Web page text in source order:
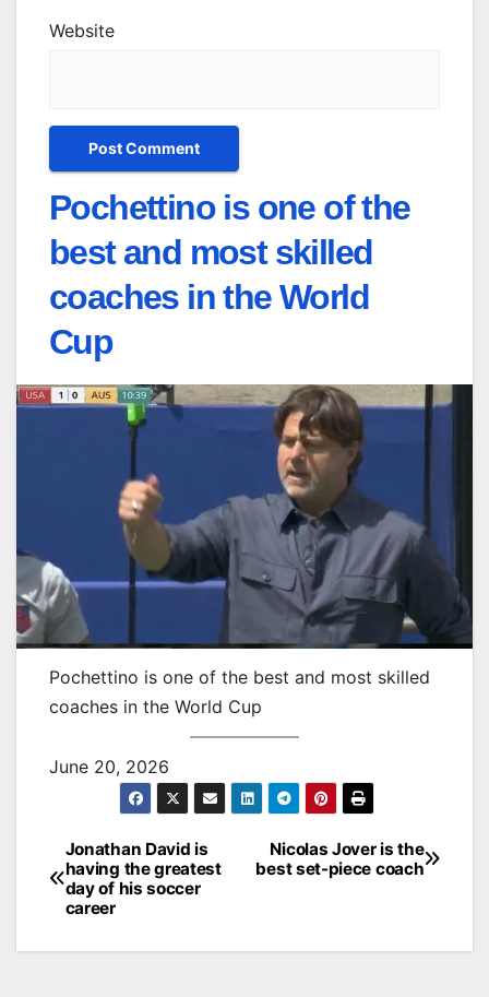
Website
Pochettino is one of the
best and most skilled
coaches in the World
Cup
Pochettino is one of the best and most skilled
coaches in the World Cup
June 20, 2026
Post
navigation
Nicolas Jover is the
best set-piece coach
Jonathan David is
having the greatest
day of his soccer
career